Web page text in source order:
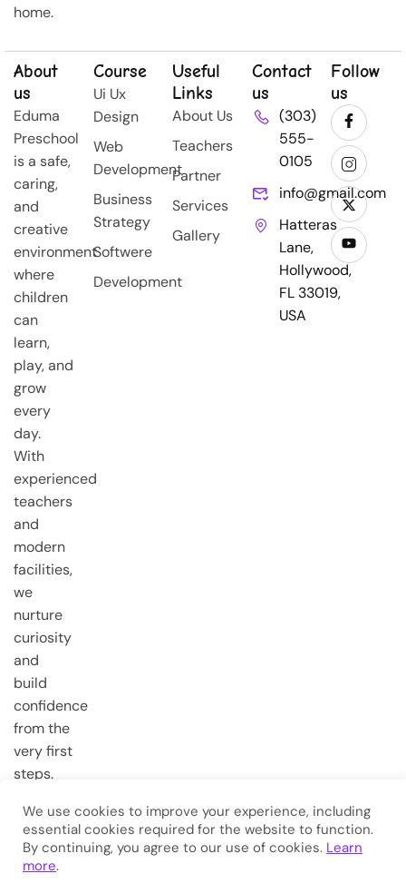
home.
About
us
Eduma
Preschool
is a safe,
caring,
and
creative
environment
where
children
can
learn,
play, and
grow
every
day.
With
experienced
teachers
and
modern
facilities,
we
nurture
curiosity
and
build
confidence
from the
very first
steps.
Course
Ui Ux
Design
Web
Development
Business
Strategy
Softwere
Development
Useful
Links
About Us
Teachers
Partner
Services
Gallery
Contact
us
(303)
555-
0105
info@gmail.com
Hatteras
Lane,
Hollywood,
FL 33019,
USA
Follow
us
Copyright © 2026Eduma. All
Rights Reserved.
We use cookies to improve your experience, including
essential cookies required for the website to function.
By continuing, you agree to our use of cookies. Learn
more.